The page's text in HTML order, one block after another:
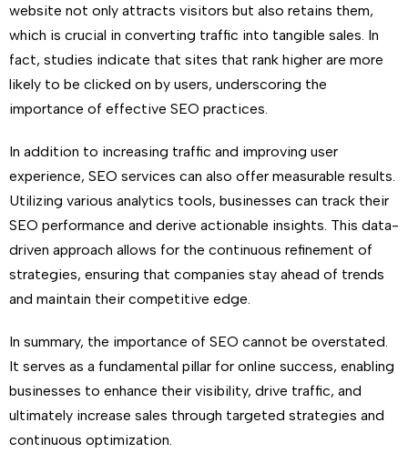
website not only attracts visitors but also retains them,
which is crucial in converting traffic into tangible sales. In
fact, studies indicate that sites that rank higher are more
likely to be clicked on by users, underscoring the
importance of effective SEO practices.
In addition to increasing traffic and improving user
experience, SEO services can also offer measurable results.
Utilizing various analytics tools, businesses can track their
SEO performance and derive actionable insights. This data-
driven approach allows for the continuous refinement of
strategies, ensuring that companies stay ahead of trends
and maintain their competitive edge.
In summary, the importance of SEO cannot be overstated.
It serves as a fundamental pillar for online success, enabling
businesses to enhance their visibility, drive traffic, and
ultimately increase sales through targeted strategies and
continuous optimization.